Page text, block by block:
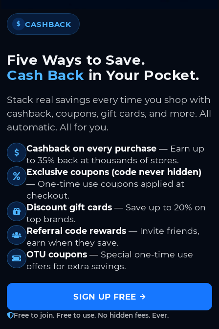
$ CASHBACK
Five Ways to Save.
Cash Back in Your Pocket.
Stack real savings every time you shop with
cashback, coupons, gift cards, and more. All
automatic. All for you.
Cashback on every purchase — Earn up
to 35% back at thousands of stores.
Exclusive coupons (code never hidden)
— One-time use coupons applied at
checkout.
Discount gift cards — Save up to 20% on
top brands.
Referral code rewards — Invite friends,
earn when they save.
OTU coupons — Special one-time use
offers for extra savings.
SIGN UP FREE
Free to join. Free to use. No hidden fees. Ever.